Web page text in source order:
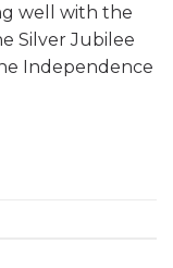
well with the
Silver Jubilee
Independence